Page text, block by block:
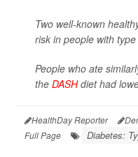
Two well-known
risk in people with
People who ate
the DASHdiet had
HealthDay Reporter
Full Page
Diabetes: